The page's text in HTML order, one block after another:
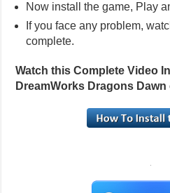
Now install the game, Play
If you face any problem,
complete.
Watch this Complete Video
DreamWorks Dragons